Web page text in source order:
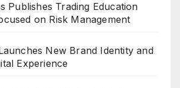
Publishes Trading Education
on Risk Management
New Brand Identity and
Experience